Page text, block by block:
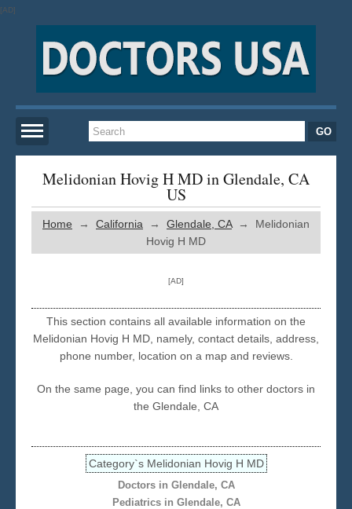
[AD]
Home
New York
San Francisco
Los Angeles
Miami
Seattle
Melidonian Hovig H MD in Glendale, CA
US
Home → California → Glendale, CA→ Melidonian
Hovig H MD
[AD]
This section contains all available information on the
Melidonian Hovig H MD, namely, contact details, address,
phone number, location on a map and reviews.
On the same page, you can find links to other doctors in
the Glendale, CA
Category`s Melidonian Hovig H MD
Doctors in Glendale, CA
Pediatrics in Glendale, CA